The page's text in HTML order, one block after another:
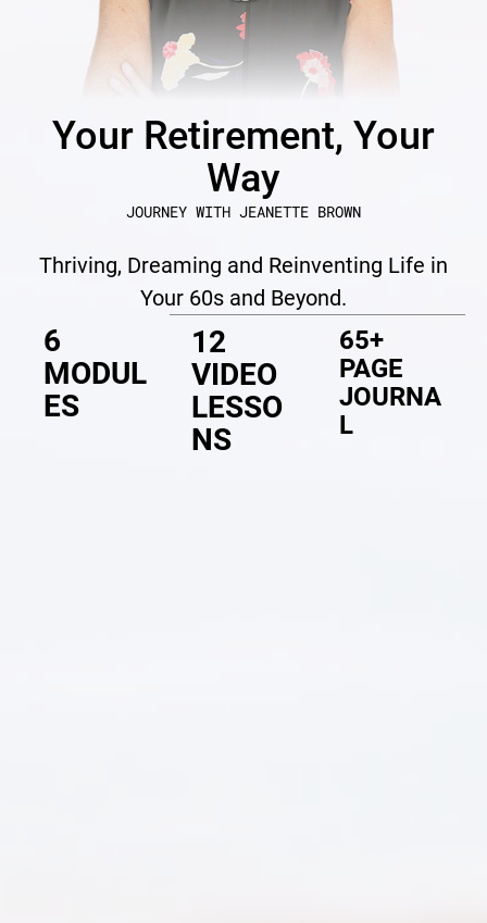
Your Retirement, Your
Way
JOURNEY WITH JEANETTE BROWN
Thriving, Dreaming and Reinventing Life in
Your 60s and Beyond.
6
MODUL
ES
12
VIDEO
LESSO
NS
65+
PAGE
JOURNA
L